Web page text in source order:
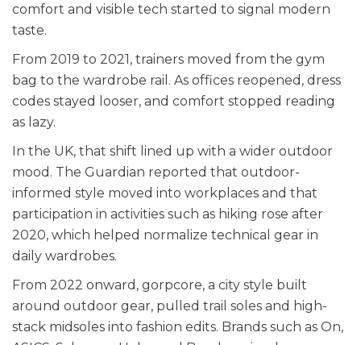
comfort and visible tech started to signal modern
taste.
From 2019 to 2021, trainers moved from the gym
bag to the wardrobe rail. As offices reopened, dress
codes stayed looser, and comfort stopped reading
as lazy.
In the UK, that shift lined up with a wider outdoor
mood. The Guardian reported that outdoor-
informed style moved into workplaces and that
participation in activities such as hiking rose after
2020, which helped normalize technical gear in
daily wardrobes.
From 2022 onward, gorpcore, a city style built
around outdoor gear, pulled trail soles and high-
stack midsoles into fashion edits. Brands such as On,